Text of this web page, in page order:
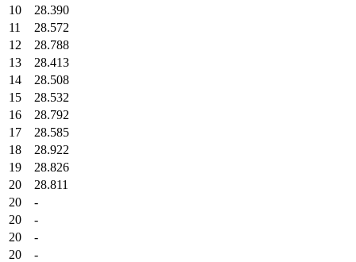
10
28.390
11
28.572
12
28.788
13
28.413
14
28.508
15
28.532
16
28.792
17
28.585
18
28.922
19
28.826
20
28.811
20
-
20
-
20
-
20
-